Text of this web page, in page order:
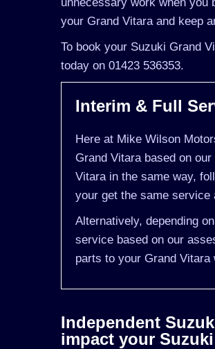
your Grand Vitara and keep
To book your Suzuki Grand
today on 01423 536353.
Interim & Full
Here at Mike Wilson
Grand Vitara based on
Vitara in the same way,
your get the same service
Alternatively, depending
service based on our
parts to your Grand
Independent
impact your